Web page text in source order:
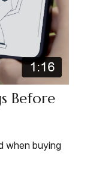
Before
when buying